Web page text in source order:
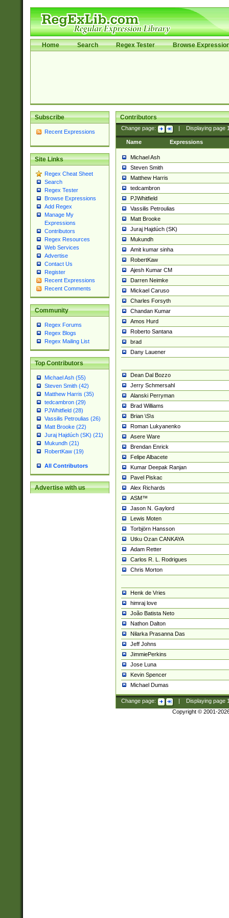
Home Search Regex Tester Browse
Subscribe
Recent Expressions
Site Links
Regex Cheat Sheet
Search
Regex Tester
Browse Expressions
Add Regex
Manage My
Expressions
Contributors
Regex Resources
Web Services
Advertise
Contact Us
Register
Recent Expressions
Recent Comments
Community
Regex Forums
Regex Blogs
Regex Mailing List
Top Contributors
Michael Ash (55)
Steven Smith (42)
Matthew Harris (35)
tedcambron (29)
PJWhitfield (28)
Vassilis Petroulias (26)
Matt Brooke (22)
Juraj Hajdúch (SK) (21)
Mukundh (21)
RobertKaw (19)
All Contributors
Advertise with us
Contributors
Change page: Displaying page
Name Expressions
Michael Ash
Steven Smith
Matthew Harris
tedcambron
PJWhitfield
Vassilis Petroulias
Matt Brooke
Juraj Hajdúch (SK)
Mukundh
Amit kumar sinha
RobertKaw
Ajesh Kumar CM
Darren Neimke
Mickael Caruso
Charles Forsyth
Chandan Kumar
Amos Hurd
Roberto Santana
brad
Dany Lauener
Dean Dal Bozzo
Jerry Schmersahl
Alanski Perryman
Brad Williams
Brian \S\s
Roman Lukyanenko
Asere Ware
Brendan Enrick
Felipe Albacete
Kumar Deepak Ranjan
Pavel Piskac
Alex Richards
ASM™
Jason N. Gaylord
Lewis Moten
Torbjörn Hansson
Utku Ozan CANKAYA
Adam Retter
Carlos R. L. Rodrigues
Chris Morton
Henk de Vries
himraj love
João Batista Neto
Nathon Dalton
Nilarka Prasanna Das
Jeff Johns
JimmiePerkins
Jose Luna
Kevin Spencer
Michael Dumas
Change page: Displaying page
Copyright © 2001-